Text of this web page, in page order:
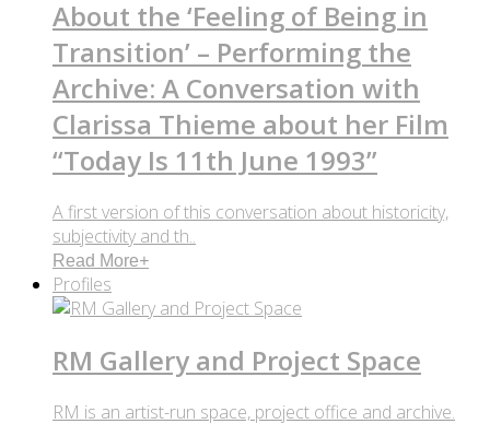
About the ‘Feeling of Being in
Transition’ – Performing the
Archive: A Conversation with
Clarissa Thieme about her Film
“Today Is 11th June 1993”
A first version of this conversation about historicity,
subjectivity and th..
Read More+
Profiles
RM Gallery and Project Space
RM is an artist-run space, project office and archive.